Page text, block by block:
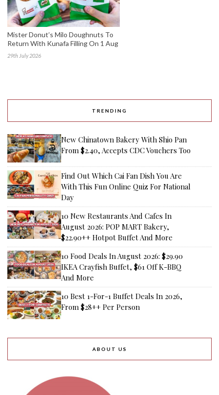
Mister Donut’s Milo Doughnuts To
Return With Kunafa Filling On 1 Aug
29th July 2026
TRENDING
New Chinatown Bakery With Shio Pan
From $2.40, Accepts CDC Vouchers Too
Find Out Which Cai Fan Dish You Are
With This Fun Online Quiz For National
Day
10 New Restaurants And Cafes In
August 2026: POP MART Bakery,
$22.90++ Hotpot Buffet And More
10 Food Deals In August 2026: $29.90
IKEA Crayfish Buffet, $61 Off K-BBQ
And More
10 Best 1-For-1 Buffet Deals In 2026,
From $28++ Per Person
ABOUT US